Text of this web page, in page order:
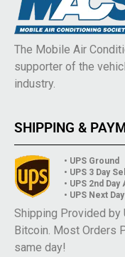
The Mobile Air
supporter of the
industry.
SHIPPING &
• UPS Ground
• UPS 3 Day
• UPS 2nd Day
• UPS Next
Shipping Provided by
Bitcoin. Most Orders
same day!